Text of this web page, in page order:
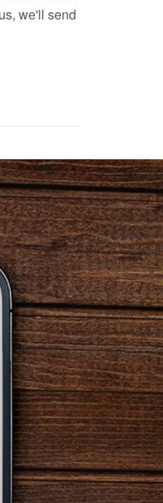
we'll send